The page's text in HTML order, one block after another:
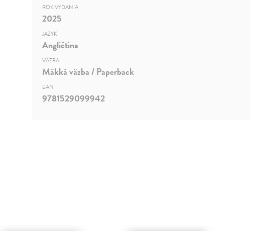
ROK VYDANIA
2025
JAZYK
Angličtina
VÄZBA
Mäkká väzba / Paperback
EAN
9781529099942